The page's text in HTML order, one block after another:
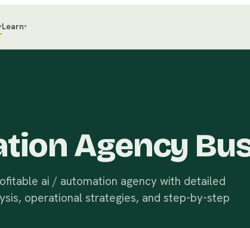
Learn▾
Agency
ai / automation agency with detailed
operational strategies, and step-by-step